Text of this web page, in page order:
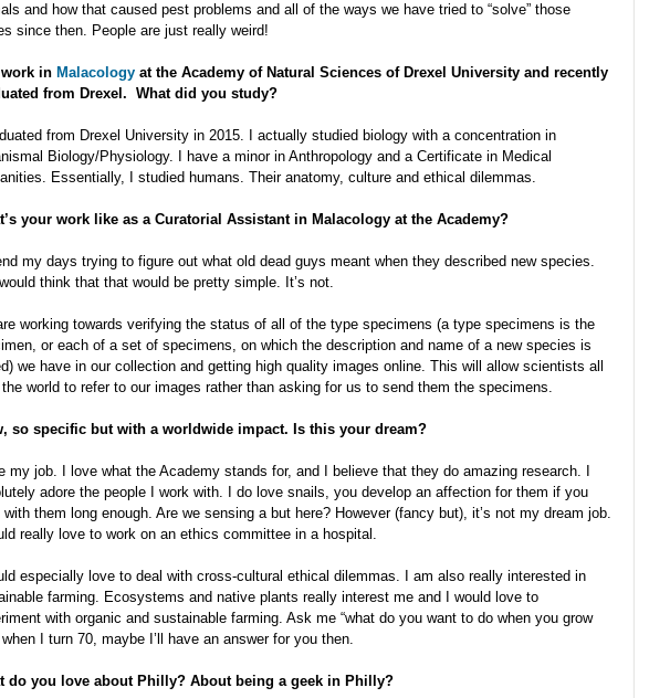
and how that caused pest problems and all of the ways we have tried to “solve” those
since then. People are just really weird!
in Malacology at the Academy of Natural Sciences of Drexel University and recently
from Drexel. What did you study?
from Drexel University in 2015. I actually studied biology with a concentration in
Biology/Physiology. I have a minor in Anthropology and a Certificate in Medical
Essentially, I studied humans. Their anatomy, culture and ethical dilemmas.
your work like as a Curatorial Assistant in Malacology at the Academy?
my days trying to figure out what old dead guys meant when they described new species.
think that that would be pretty simple. It’s not.
working towards verifying the status of all of the type specimens (a type specimens is the
or each of a set of specimens, on which the description and name of a new species is
we have in our collection and getting high quality images online. This will allow scientists all
world to refer to our images rather than asking for us to send them the specimens.
so specific but with a worldwide impact. Is this your dream?
my job. I love what the Academy stands for, and I believe that they do amazing research. I
adore the people I work with. I do love snails, you develop an affection for them if you
with them long enough. Are we sensing a but here? However (fancy but), it’s not my dream job.
really love to work on an ethics committee in a hospital.
especially love to deal with cross-cultural ethical dilemmas. I am also really interested in
farming. Ecosystems and native plants really interest me and I would love to
with organic and sustainable farming. Ask me “what do you want to do when you grow
when I turn 70, maybe I’ll have an answer for you then.
do you love about Philly? About being a geek in Philly?